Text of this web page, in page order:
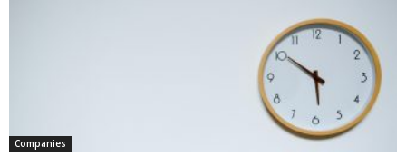
Companies